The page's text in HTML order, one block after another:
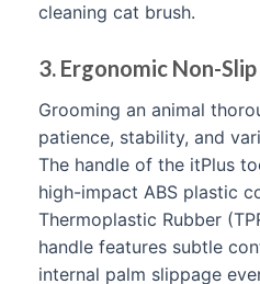
cleaning cat brush.
3. Ergonomic Non-
Grooming an animal
patience, stability, and
The handle of the itPlus
high-impact ABS plastic
Thermoplastic Rubber
handle features subtle
internal palm slippage